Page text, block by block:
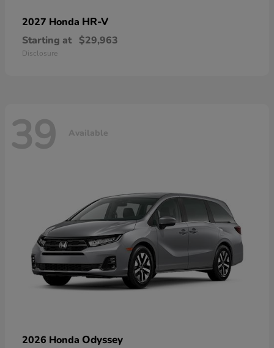
2027 Honda HR-V
Starting at $29,963
Disclosure
39 Available
2026 Honda Odyssey